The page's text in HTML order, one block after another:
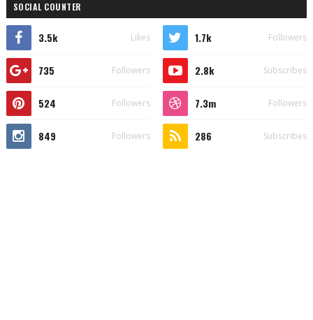
SOCIAL COUNTER
3.5k Likes 1.7k Followers
735 Followers 2.8k Subscribes
524 Followers 7.3m Followers
849 Followers 286 Subscribes